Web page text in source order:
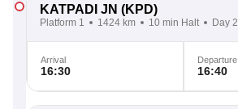
KATPADI JN (KPD)
Platform 1 1424 km 10 min Halt Day 2
Arrival
16:30
Departure
16:40